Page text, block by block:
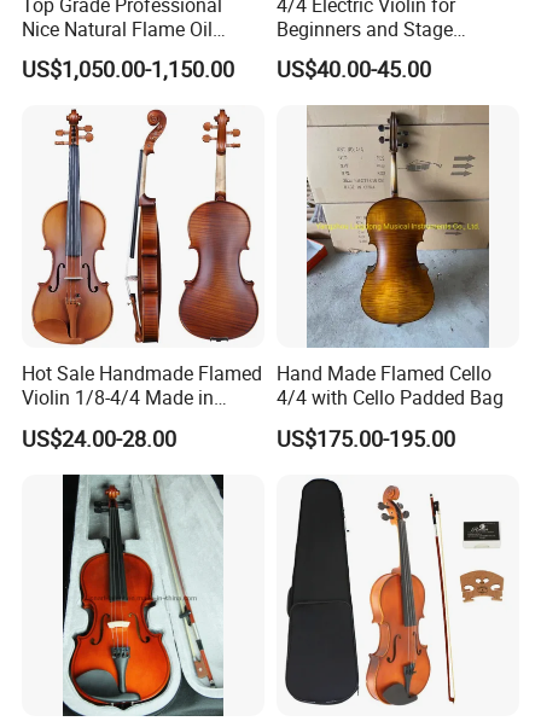
Nice Natural Flame Oil
Painting Cello
US$1,050.00-1,150.00
Beginners and Stage
Performance Black or White
US$40.00-45.00
Hot Sale Handmade Flamed
Violin 1/8-4/4 Made in
China
US$24.00-28.00
Hand Made Flamed Cello
4/4 with Cello Padded Bag
US$175.00-195.00